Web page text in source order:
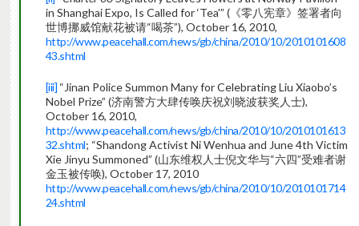
in Shanghai Expo, Is Called for ‘Tea'” (《零八宪章》签署者向
世博挪威馆献花被请“喝茶”), October 16, 2010,
http://www.peacehall.com/news/gb/china/2010/10/2010101608
43.shtml
[iii] “Jinan Police Summon Many for Celebrating Liu Xiaobo’s
Nobel Prize” (济南警方大肆传唤庆祝刘晓波获奖人士),
October 16, 2010,
http://www.peacehall.com/news/gb/china/2010/10/2010101613
32.shtml; “Shandong Activist Ni Wenhua and June 4th Victim
Xie Jinyu Summoned” (山东维权人士倪文华与“六四”受难者谢
金玉被传唤), October 17, 2010
http://www.peacehall.com/news/gb/china/2010/10/2010101714
24.shtml